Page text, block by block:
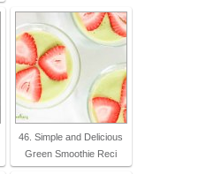
46. Simple and Delicious
Green Smoothie Reci